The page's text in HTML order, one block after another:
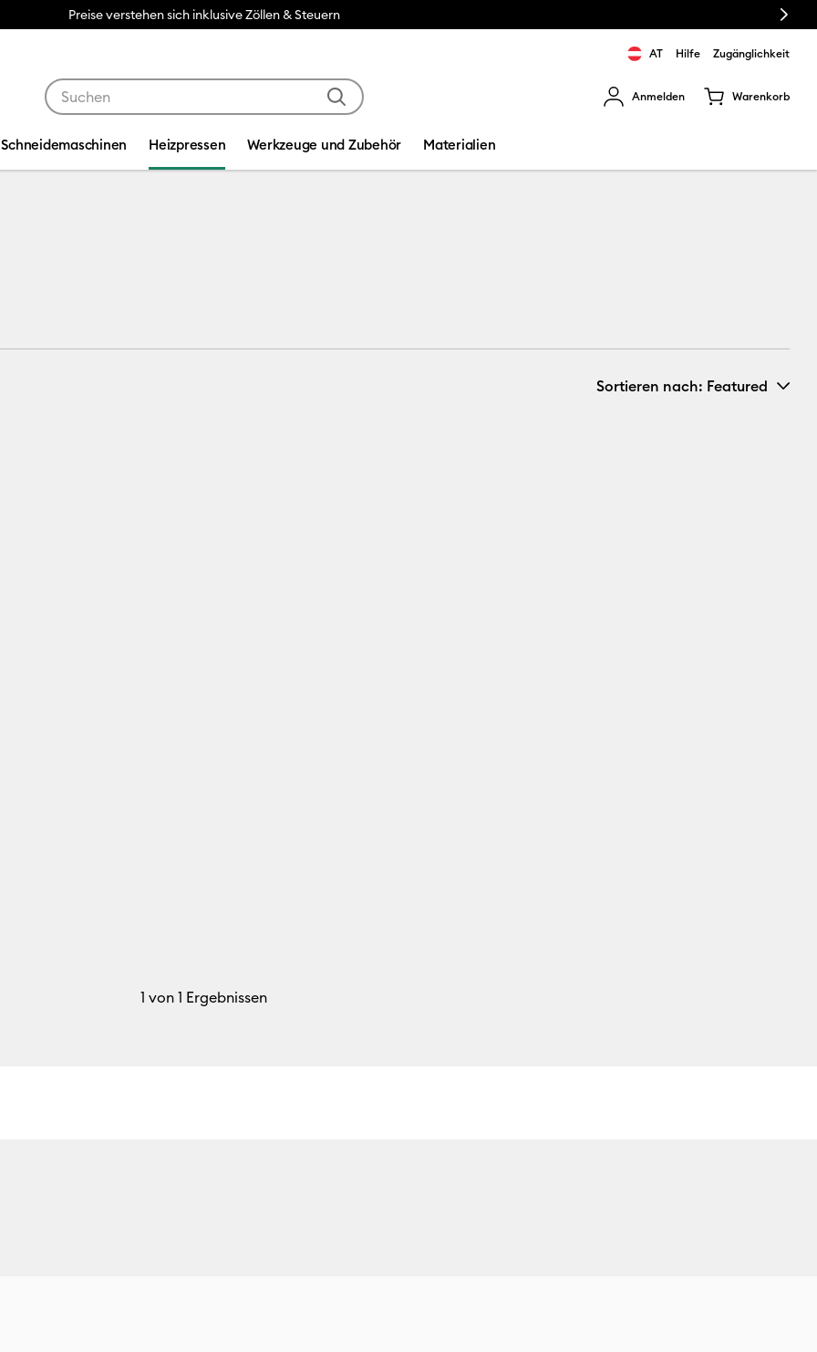
Preise verstehen sich inklusive Zöllen & Steuern Next
AT Hilfe Zugänglichkeit
Anmelden Warenkorb
Schneidemaschinen Heizpressen Werkzeuge und Zubehör Materialien
Sortieren nach: Featured
1 von 1 Ergebnissen